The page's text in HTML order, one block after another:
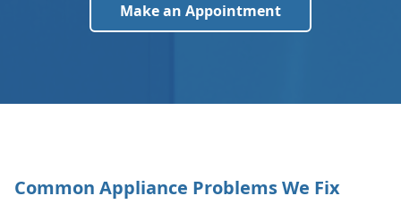
Make an Appointment
Common Appliance Problems We Fix